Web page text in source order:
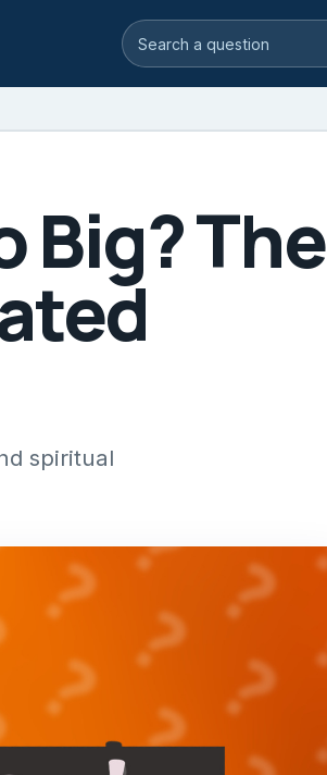
Search video answers
Big? The
spiritual